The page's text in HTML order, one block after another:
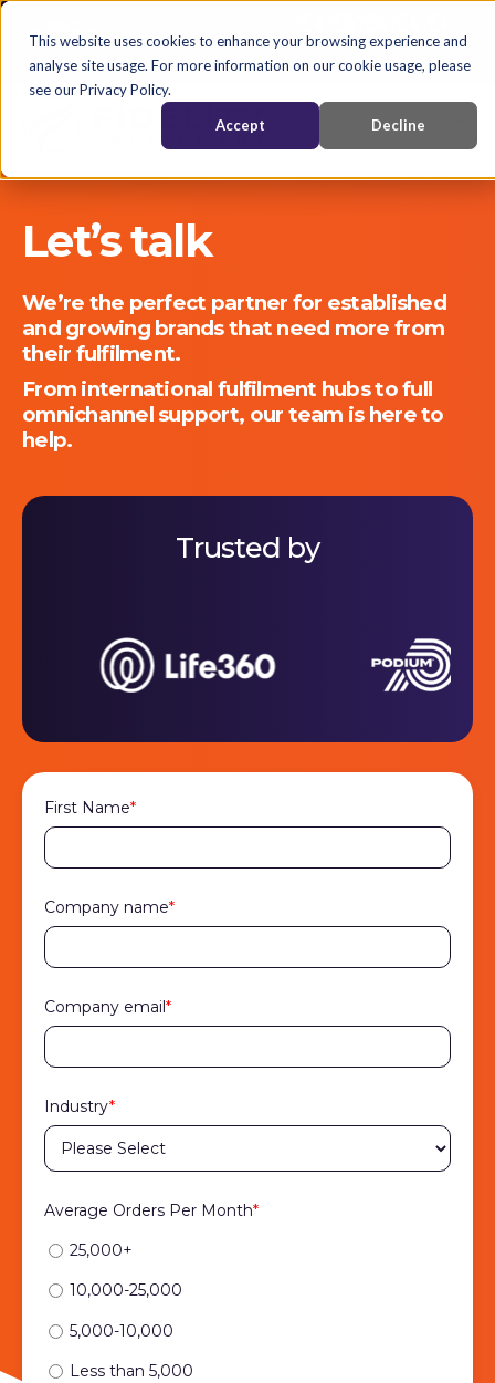
This website uses cookies to enhance your browsing experience and
analyse site usage. For more information on our cookie usage, please
see our Privacy Policy.
Accept Decline
NederlandsEN
Let’s talk
We’re the perfect partner for established
and growing brands that need more from
their fulfilment.
From international fulfilment hubs to full
omnichannel support, our team is here to
help.
Trusted by
First Name*
Company name*
Company email*
Industry*
Average Orders Per Month*
25,000+
10,000-25,000
5,000-10,000
Less than 5,000